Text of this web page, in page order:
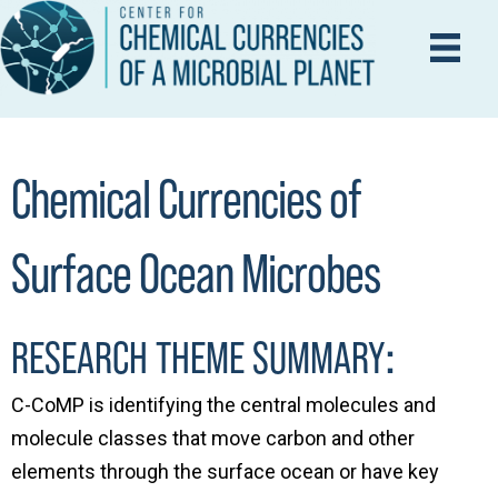
Chemical Currencies of
Surface Ocean Microbes
RESEARCH THEME SUMMARY:
C-CoMP is identifying the central molecules and
molecule classes that move carbon and other
elements through the surface ocean or have key